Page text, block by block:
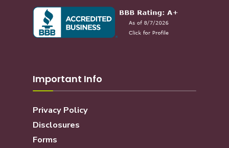
Important Info
Privacy Policy
Disclosures
Forms